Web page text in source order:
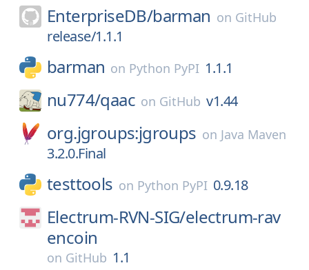
EnterpriseDB/barman on GitHub
release/1.1.1
barman on Python PyPI 1.1.1
nu774/qaac on GitHub v1.44
org.jgroups:jgroups on Java Maven
3.2.0.Final
testtools on Python PyPI 0.9.18
Electrum-RVN-SIG/electrum-rav
encoin
on GitHub 1.1